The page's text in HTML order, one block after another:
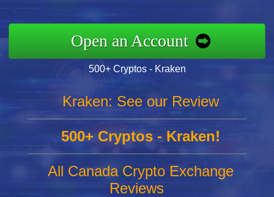
Open an Account
500+ Cryptos - Kraken
Kraken: See our Review
500+ Cryptos - Kraken!
All Canada Crypto Exchange
Reviews